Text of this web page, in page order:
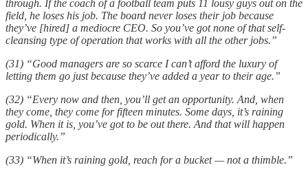
through. If the coach of a football team puts 11 lousy guys out on the
field, he loses his job. The board never loses their job because
they’ve [hired] a mediocre CEO. So you’ve got none of that self-
cleansing type of operation that works with all the other jobs.”
(31) “Good managers are so scarce I can’t afford the luxury of
letting them go just because they’ve added a year to their age.”
(32) “Every now and then, you’ll get an opportunity. And, when
they come, they come for fifteen minutes. Some days, it’s raining
gold. When it is, you’ve got to be out there. And that will happen
periodically.”
(33) “When it’s raining gold, reach for a bucket — not a thimble.”